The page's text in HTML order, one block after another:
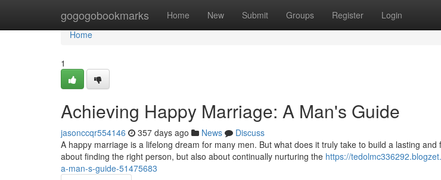
gogogobookmarks Home New Submit Groups Register Login
Home
Home
1
Achieving Happy Marriage: A Man's Guide
jasonccqr554146 357 days ago News
Discuss
A happy marriage is a lifelong dream for many men. But what does it truly take to build a lasting
about finding the right person, but also about continually nurturing the https://
a-man-s-guide-51475683